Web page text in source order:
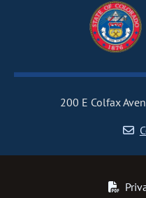
200 E Colfax